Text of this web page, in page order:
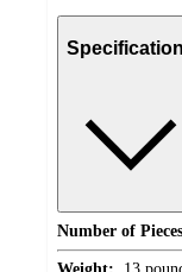
Number of